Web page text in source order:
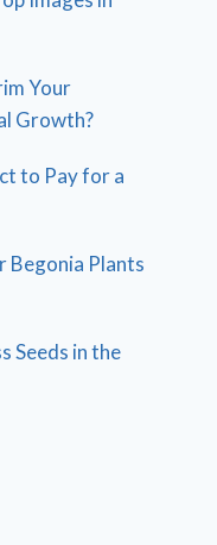
Your
Growth?
to Pay for a
Begonia Plants
Seeds in the